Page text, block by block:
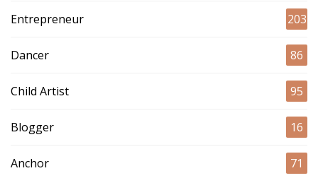
Entrepreneur 203
Dancer 86
Child Artist 95
Blogger 16
Anchor 71